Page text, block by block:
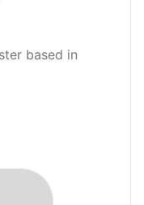
based in